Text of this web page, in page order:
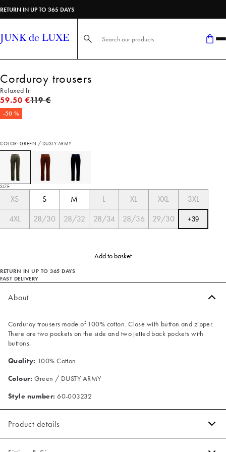
RETURN IN UP TO 365 DAYS
Search here...
Corduroy trousers
Relaxed fit
59.50 €Original price
119 €
-50 %
COLOR: GREEN / DUSTY ARMY
SIZE
XS S M L XL XXL
3XL
4XL
28/30 28/32 28/34 28/36 29/30 +39
Add to basket
RETURN IN UP TO 365 DAYS
FAST DELIVERY
About
Corduroy trousers made of 100% cotton. Close with button and zipper.
There are two pockets on the side and two jetted back pockets with
buttons.
Quality: 100% Cotton
Colour: Green / DUSTY ARMY
Style number: 60-003232
Product details